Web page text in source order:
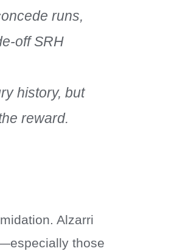
runs,
off SRH
history, but
reward.
Alzarri
those